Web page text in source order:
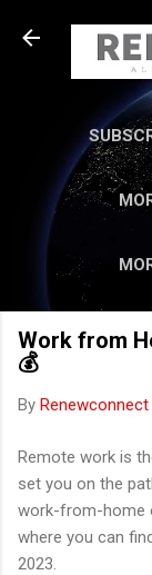
Work from
💰
By Renewconnect
Remote work is
set you on the
work-from-home
where you can
2023.